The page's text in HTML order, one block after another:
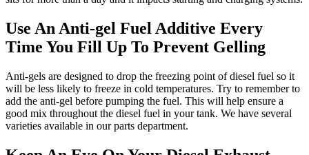
Use An Anti-gel Fuel Additive Every
Time You Fill Up To Prevent Gelling
Anti-gels are designed to drop the freezing point of diesel fuel so it
will be less likely to freeze in cold temperatures. Try to remember to
add the anti-gel before pumping the fuel. This will help ensure a
good mix throughout the diesel fuel in your tank. We have several
varieties available in our parts department.